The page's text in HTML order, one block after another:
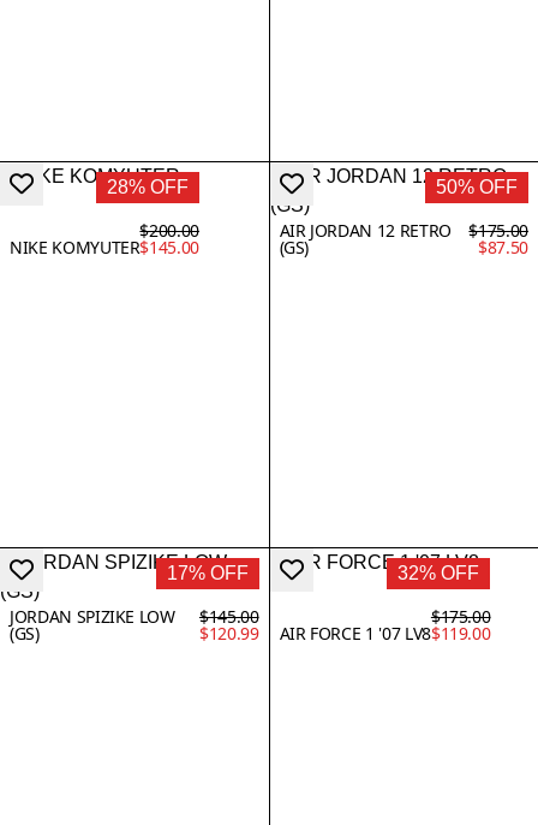
28% OFF
NIKE KOMYUTER
$200.00
$145.00
50% OFF
AIR JORDAN 12 RETRO
(GS)
$175.00
$87.50
17% OFF
JORDAN SPIZIKE LOW
(GS)
$145.00
$120.99
32% OFF
AIR FORCE 1 '07 LV8
$175.00
$119.00